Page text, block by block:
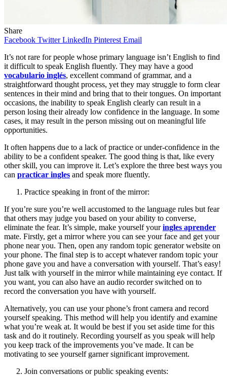
Share
Facebook Twitter LinkedIn Pinterest Email
It’s not rare for people whose primary language isn’t English to find
it difficult to speak English fluently. They may have a good
vocabulario inglés, excellent command of grammar, and a
straightforward thought process, yet they may struggle to form clear
sentences in their mind and bring that to their tongues. On important
occasions, the inability to speak English clearly can result in a
person losing their already low confidence in the language. In some
cases, it may result in the person missing out on meaningful life
opportunities.
It often happens due to a lack of practice or under-confidence in the
ability to be a confident speaker. The good thing is that, like every
other skill, you can improve it. Let’s explore the three best ways you
can practicar ingles and speak more fluently.
Practice speaking in front of the mirror:
If you’re sure you’re well accustomed to the language rules but fear
that others may judge you based on your ability to converse,
eliminate the fear. It’s simple, make yourself youringles aprender
mate. Firstly, get a mirror where you can see your face and get your
phone near you. Then, open any random topic generator website on
your phone. The final step is to accept whatever random topic your
phone gave you and have a conversation with yourself. That’s easy!
Just talk with yourself in the mirror while maintaining eye contact. If
you want, you can also have an audio recorder switched on to
record the conversation you have with yourself.
Alternatively, you can use your phone’s front camera and record
yourself speaking. This method will help you identify and examine
what you’re weak at. It would be best if you set aside time for this
task and do it routinely. Recording yourself as you speak will help
you keep track of the improvements you’ve made. It can be
motivating to see yourself garner significant improvement.
Join conversations or public speaking events: